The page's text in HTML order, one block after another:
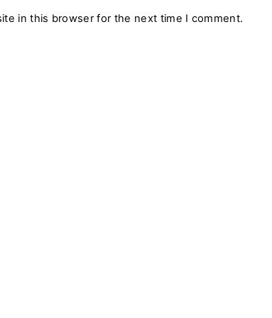
a
in this browser for the next time I comment.